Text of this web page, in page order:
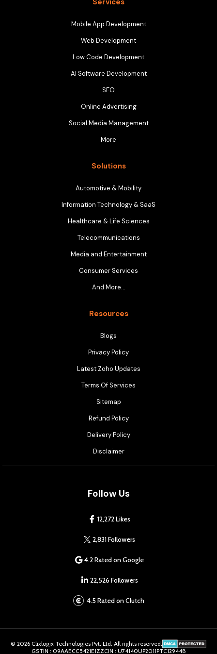
Services
Mobile App Development
Web Development
Low Code Development
AI Software Development
SEO
Online Advertising
Social Media Management
More
Solutions
Automotive & Mobility
Information Technology & SaaS
Healthcare & Life Sciences
Telecommunications
Media and Entertainment
Consumer Services
And More…
Resources
Blogs
Privacy Policy
Latest Zoho Updates
Terms Of Services
Sitemap
Refund Policy
Delivery Policy
Disclaimer
Follow Us
12,272 Likes
2,831 Followers
4.2 Rated on Google
22,526 Followers
4.5 Rated on Clutch
© 2026 Clixlogix Technologies Pvt. Ltd. All rights reserved.
GSTIN : 09AAECC5421E1ZZCIN : U74140UP2011PTC129448